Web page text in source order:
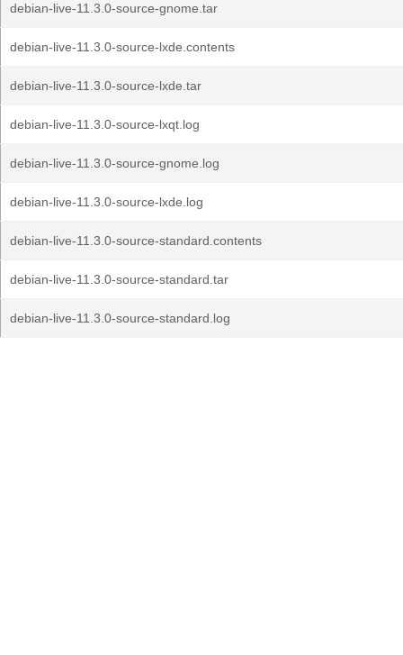
debian-live-11.3.0-source-gnome.tar
debian-live-11.3.0-source-lxde.contents
debian-live-11.3.0-source-lxde.tar
debian-live-11.3.0-source-lxqt.log
debian-live-11.3.0-source-gnome.log
debian-live-11.3.0-source-lxde.log
debian-live-11.3.0-source-standard.contents
debian-live-11.3.0-source-standard.tar
debian-live-11.3.0-source-standard.log